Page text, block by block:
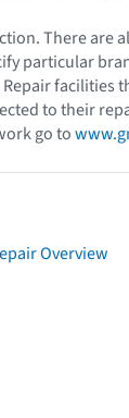
There are
particular
facilities
to their
go to
Overview